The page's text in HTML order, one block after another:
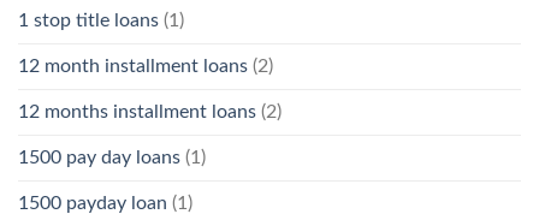
1 stop title loans (1)
12 month installment loans (2)
12 months installment loans (2)
1500 pay day loans (1)
1500 payday loan (1)